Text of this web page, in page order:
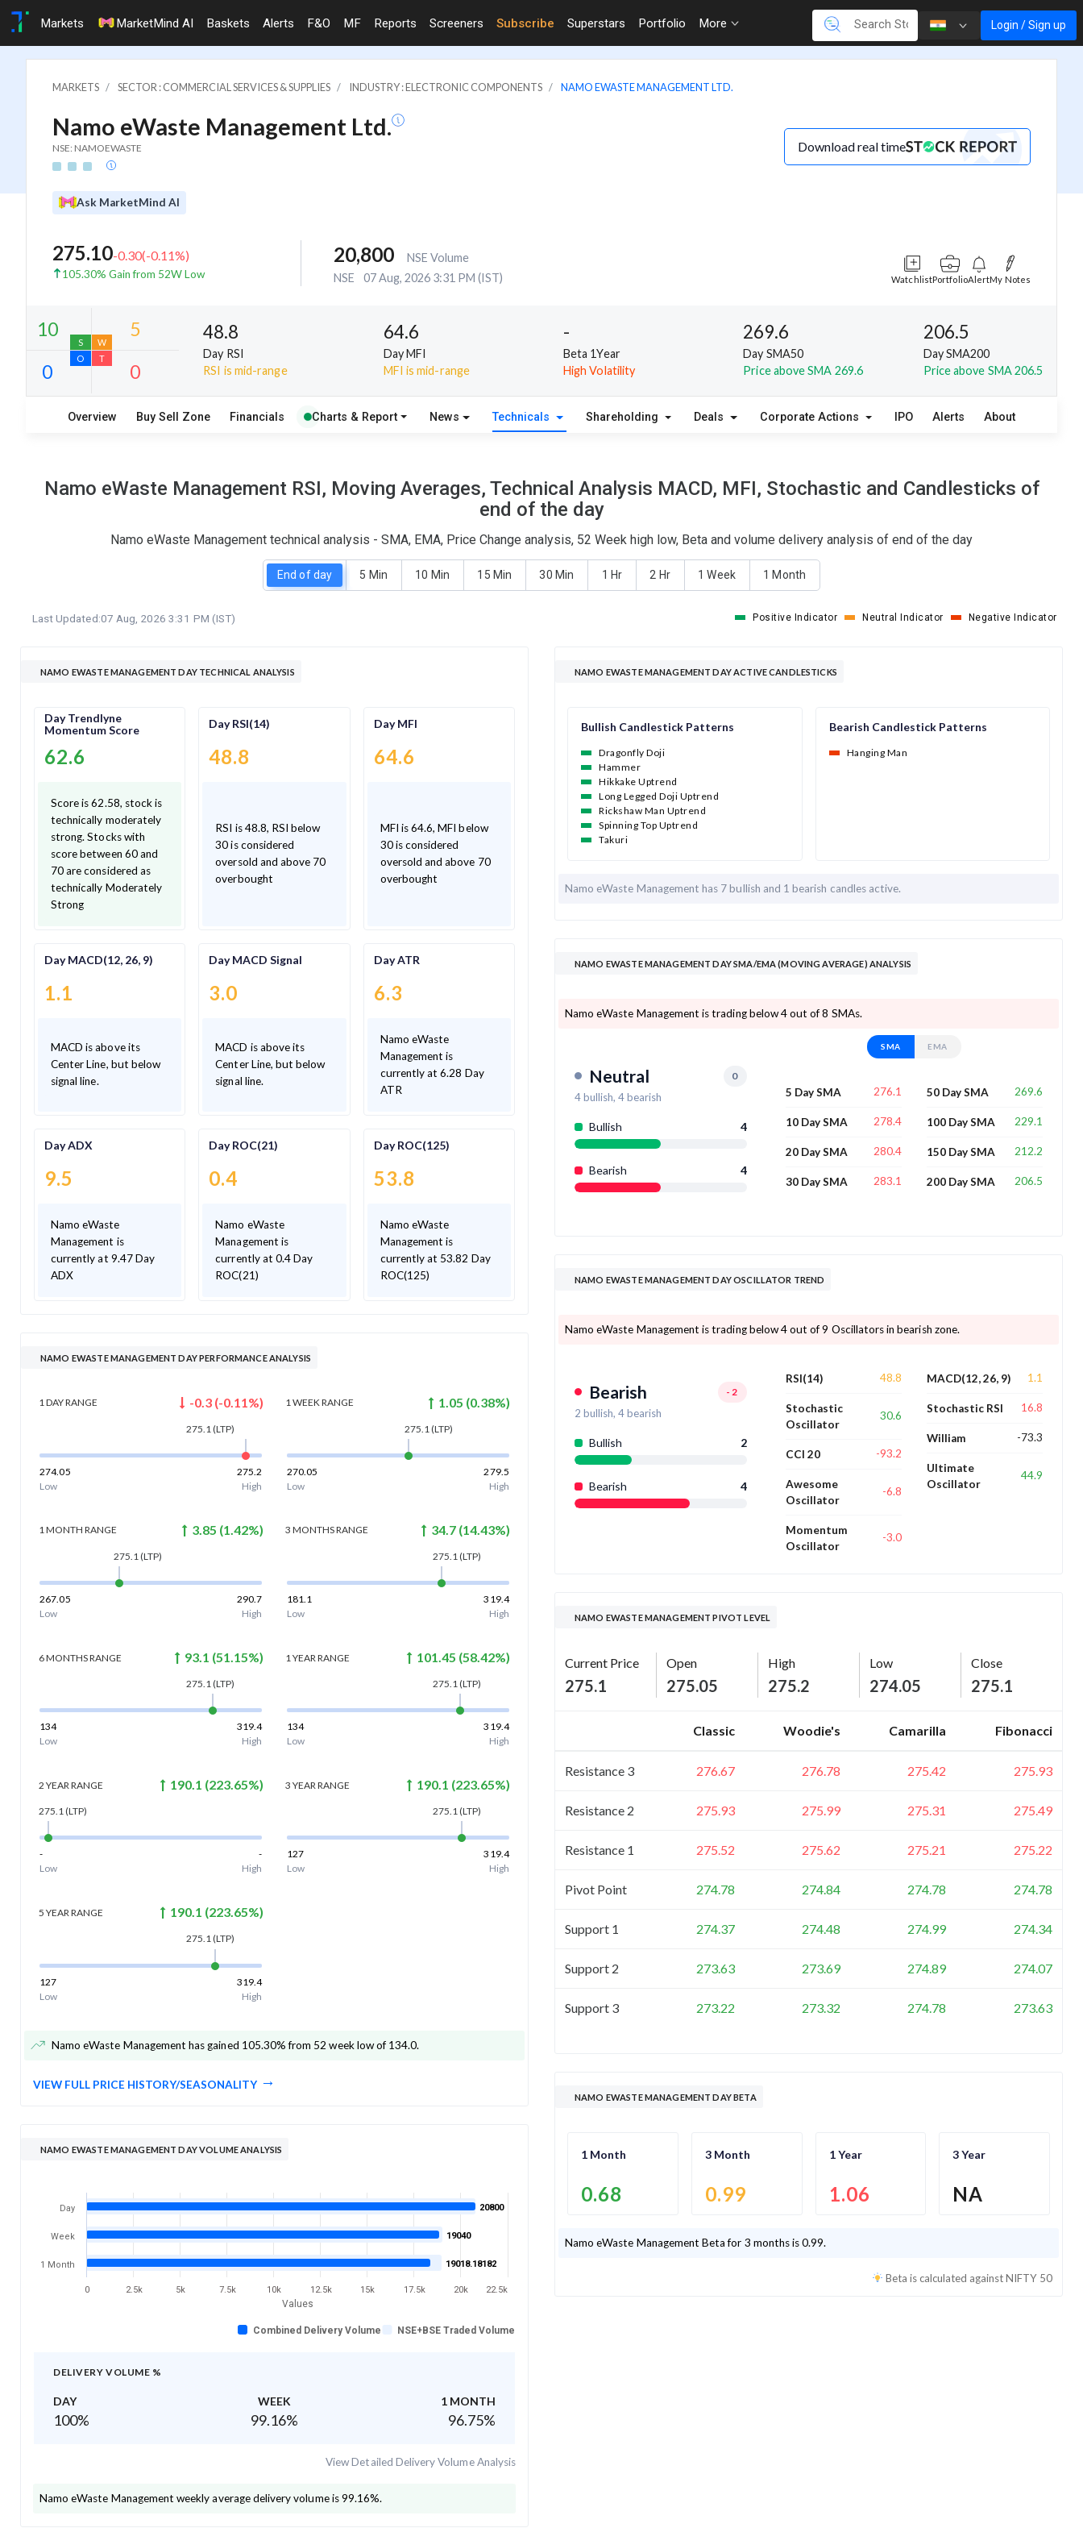
Markets MarketMind AI Baskets Alerts F&O MF Reports Screeners Subscribe Superstars Portfolio More Login / Sign up
MARKETS SECTOR : COMMERCIAL SERVICES & SUPPLIES INDUSTRY : ELECTRONIC COMPONENTS NAMO EWASTE MANAGEMENT LTD.
Namo eWaste Management Ltd.
NSE: NAMOEWASTE Download real time
Ask MarketMind AI
275.10-0.30(-0.11%)
105.30% Gain from 52W Low
20,800
NSE Volume
NSE
07 Aug, 2026 3:31 PM (IST) WatchlistPortfolioAlertMy Notes
10 5
48.8
Day RSI
RSI is mid-range
64.6
Day MFI
MFI is mid-range
-
Beta 1Year
High Volatility
269.6
Day SMA50
Price above SMA 269.6
206.5
Day SMA200
Price above SMA 206.5
Overview Buy Sell Zone Financials Charts & Report News Technicals Shareholding Deals Corporate Actions IPO Alerts About
Namo eWaste Management RSI, Moving Averages, Technical Analysis MACD, MFI, Stochastic and Candlesticks of
end of the day
Namo eWaste Management technical analysis - SMA, EMA, Price Change analysis, 52 Week high low, Beta and volume delivery analysis of end of the day
End of day 5 Min 10 Min 15 Min 30 Min 1 Hr 2 Hr 1 Week 1 Month
Last Updated:07 Aug, 2026 3:31 PM (IST) Positive Indicator Neutral Indicator Negative Indicator
NAMO EWASTE MANAGEMENT DAY TECHNICAL ANALYSIS
Day Trendlyne
Momentum Score
62.6
Score is 62.58, stock is
technically moderately
strong. Stocks with
score between 60 and
70 are considered as
technically Moderately
Strong
Day RSI(14)
48.8
RSI is 48.8, RSI below
30 is considered
oversold and above 70
overbought
Day MFI
64.6
MFI is 64.6, MFI below
30 is considered
oversold and above 70
overbought
Day MACD(12, 26, 9)
1.1
MACD is above its
Center Line, but below
signal line.
Day MACD Signal
3.0
MACD is above its
Center Line, but below
signal line.
Day ATR
6.3
Namo eWaste
Management is
currently at 6.28 Day
ATR
Day ADX
9.5
Namo eWaste
Management is
currently at 9.47 Day
ADX
Day ROC(21)
0.4
Namo eWaste
Management is
currently at 0.4 Day
ROC(21)
Day ROC(125)
53.8
Namo eWaste
Management is
currently at 53.82 Day
ROC(125)
NAMO EWASTE MANAGEMENT DAY PERFORMANCE ANALYSIS
1 DAYRANGE -0.3(-0.11 %)
275.1 (LTP)
274.05
275.2
Low
High
1 WEEKRANGE 1.05 (0.38%)
275.1 (LTP)
270.05
279.5
Low
High
1 MONTH RANGE 3.85 (1.42%)
275.1 (LTP)
267.05
290.7
Low
High
3 MONTHSRANGE 34.7 (14.43%)
275.1 (LTP)
181.1
319.4
Low
High
6 MONTHSRANGE 93.1 (51.15%)
275.1(LTP)
134
319.4
Low
High
1 YEAR RANGE 101.45 (58.42%)
275.1(LTP)
134
319.4
Low
High
2 YEAR RANGE 190.1 (223.65%)
275.1(LTP)
-
-
Low
High
3 YEAR RANGE 190.1 (223.65%)
275.1(LTP)
127
319.4
Low
High
5 YEAR RANGE 190.1 (223.65%)
275.1(LTP)
127
319.4
Low
High
Namo eWaste Management has gained 105.30% from 52 week low of 134.0.
VIEW FULL PRICE HISTORY/SEASONALITY
NAMO EWASTE MANAGEMENT DAY VOLUME ANALYSIS
Values
20800
19040
19018.18182
Combined Delivery Volume NSE+BSE Traded Volume
Day
Week
1 Month
0 2.5k 5k 7.5k 10k 12.5k 15k 17.5k 20k 22.5k
DELIVERY VOLUME %
DAY WEEK 1 MONTH
100% 99.16% 96.75%
View Detailed Delivery Volume Analysis
Namo eWaste Management weekly average delivery volume is 99.16%.
NAMO EWASTE MANAGEMENT DAY ACTIVE CANDLESTICKS
Bullish Candlestick Patterns
Dragonfly Doji
Hammer
Hikkake Uptrend
Long Legged Doji Uptrend
Rickshaw Man Uptrend
Spinning Top Uptrend
Takuri
Bearish Candlestick Patterns
Hanging Man
Namo eWaste Management has 7 bullish and 1 bearish candles active.
NAMO EWASTE MANAGEMENT DAY SMA/EMA (MOVING AVERAGE) ANALYSIS
Namo eWaste Management is trading below 4 out of 8 SMAs.
Neutral 0
4bullish, 4bearish
Bullish 4
Bearish 4
SMA EMA
5 Day SMA 276.1
10 Day SMA 278.4
20 Day SMA 280.4
30 Day SMA 283.1
50 Day SMA 269.6
100 Day SMA 229.1
150 Day SMA 212.2
200 Day SMA 206.5
NAMO EWASTE MANAGEMENT DAY OSCILLATOR TREND
Namo eWaste Management is trading below 4 out of 9 Oscillators in bearish zone.
Bearish -2
2 bullish, 4bearish
Bullish 2
Bearish 4
RSI(14) 48.8
Stochastic
Oscillator
30.6
CCI 20 -93.2
Awesome
Oscillator
-6.8
Momentum
Oscillator
-3.0
MACD(12, 26, 9) 1.1
Stochastic RSI 16.8
William -73.3
Ultimate
Oscillator
44.9
NAMO EWASTE MANAGEMENT PIVOT LEVEL
Current Price
275.1
Open
275.05
High
275.2
Low
274.05
Close
275.1
Classic Woodie's Camarilla Fibonacci
Resistance 3 276.67 276.78 275.42 275.93
Resistance 2 275.93 275.99 275.31 275.49
Resistance 1 275.52 275.62 275.21 275.22
Pivot Point 274.78 274.84 274.78 274.78
Support 1 274.37 274.48 274.99 274.34
Support 2 273.63 273.69 274.89 274.07
Support 3 273.22 273.32 274.78 273.63
NAMO EWASTE MANAGEMENT DAY BETA
1 Month
0.68
3 Month
0.99
1 Year
1.06
3 Year
NA
Namo eWaste Management Beta for 3 months is0.99.
Beta is calculated againstNIFTY 50